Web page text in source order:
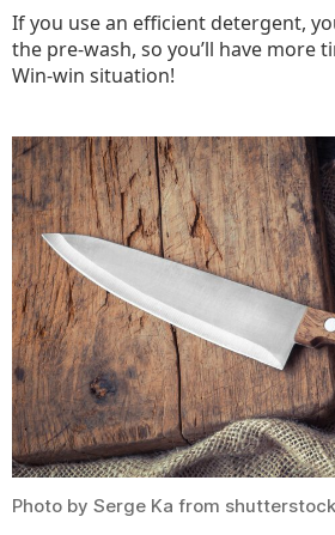
If you use an efficient detergent,
the pre-wash, so you’ll have more
Win-win situation!
Photo by Serge Ka from